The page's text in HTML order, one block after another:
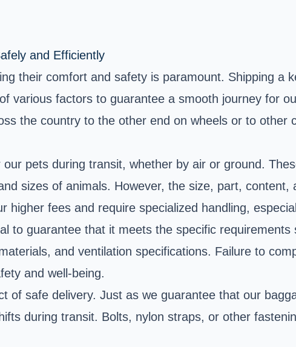
and Efficiently
their comfort and safety is paramount. Shipping a
various factors to guarantee a smooth journey for
the country to the other end on wheels or to other
pets during transit, whether by air or ground.
sizes of animals. However, the size, part, content,
higher fees and require specialized handling,
to guarantee that it meets the specific
and ventilation specifications. Failure to
and well-being.
of safe delivery. Just as we guarantee that our
during transit. Bolts, nylon straps, or other